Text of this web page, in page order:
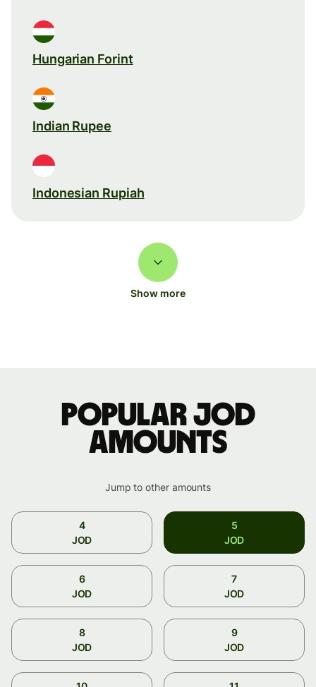
Hungarian Forint
Indian Rupee
Indonesian Rupiah
Show more
Popular JOD
amounts
Jump to other amounts
4
JOD
5
JOD
6
JOD
7
JOD
8
JOD
9
JOD